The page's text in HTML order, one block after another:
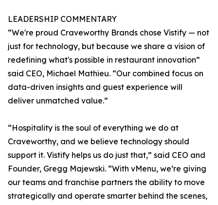
LEADERSHIP COMMENTARY
“We're proud Craveworthy Brands chose Vistify — not
just for technology, but because we share a vision of
redefining what's possible in restaurant innovation”
said CEO, Michael Mathieu. “Our combined focus on
data-driven insights and guest experience will
deliver unmatched value.”
“Hospitality is the soul of everything we do at
Craveworthy, and we believe technology should
support it. Vistify helps us do just that,” said CEO and
Founder, Gregg Majewski. “With vMenu, we’re giving
our teams and franchise partners the ability to move
strategically and operate smarter behind the scenes,